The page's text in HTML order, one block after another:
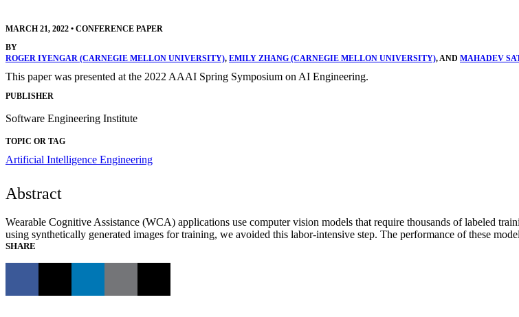
MARCH 21, 2022 • CONFERENCE PAPER
BY
ROGER IYENGAR (CARNEGIE MELLON UNIVERSITY), EMILY ZHANG (CARNEGIE MELLON UNIVERSITY), AND MAHADEV
This paper was presented at the 2022 AAAI Spring Symposium on AI Engineering.
PUBLISHER
Software Engineering Institute
TOPIC OR TAG
Artificial Intelligence Engineering
Abstract
Wearable Cognitive Assistance (WCA) applications use computer vision models that require thousands of labeled
using synthetically generated images for training, we avoided this labor-intensive step. The performance of these
SHARE